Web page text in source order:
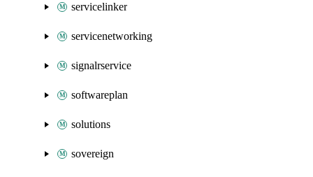
servicelinker
servicenetworking
signalrservice
softwareplan
solutions
sovereign